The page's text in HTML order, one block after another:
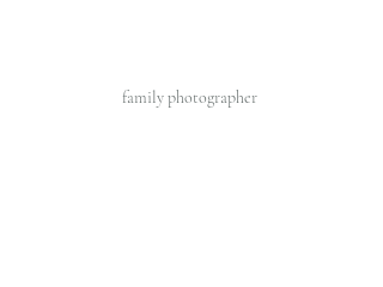
family photographer